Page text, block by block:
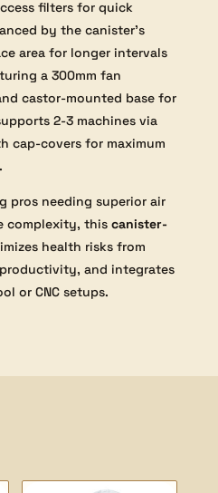
filters for quick
by the canister’s
area for longer intervals
a 300mm fan
castor-mounted base for
2-3 machines via
cap-covers for maximum
pros needing superior air
complexity, this canister-
health risks from
and integrates
or CNC setups.